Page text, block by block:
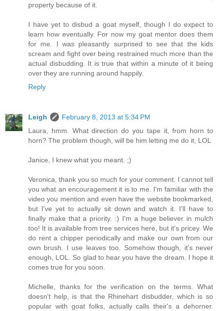
property because of it.
I have yet to disbud a goat myself, though I do expect to
learn how eventually. For now my goat mentor does them
for me. I was pleasantly surprised to see that the kids
scream and fight over being restrained much more than the
actual disbudding. It is true that within a minute of it being
over they are running around happily.
Reply
Leigh
February 8, 2013 at 5:34 PM
Laura, hmm. What direction do you tape it, from horn to
horn? The problem though, will be him letting me do it, LOL
Janice, I knew what you meant. ;)
Veronica, thank you so much for your comment. I cannot tell
you what an encouragement it is to me. I'm familiar with the
video you mention and even have the website bookmarked,
but I've yet to actually sit down and watch it. I'll have to
finally make that a priority. :) I'm a huge believer in mulch
too! It is available from tree services here, but it's pricey. We
do rent a chipper periodically and make our own from our
own brush. I use leaves too. Somehow though, it's never
enough, LOL. So glad to hear you have the dream. I hope it
comes true for you soon.
Michelle, thanks for the verification on the terms. What
doesn't help, is that the Rhinehart disbudder, which is so
popular with goat folks, actually calls their's a dehorner.